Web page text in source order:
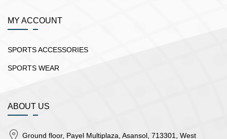
MY ACCOUNT
SPORTS ACCESSORIES
SPORTS WEAR
ABOUT US
Ground floor, Payel Multiplaza, Asansol, 713301, West